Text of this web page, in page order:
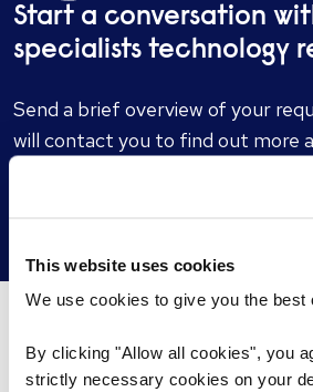
This website uses cookies
We use cookies to give you the best
By clicking "Allow all cookies", you
strictly necessary cookies on your
Start a conversation
specialists technology
Send a brief overview of your
will contact you to find out more
What’s happening...